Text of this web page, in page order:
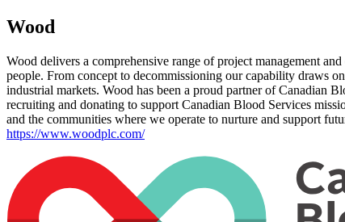
Wood
Wood delivers a comprehensive range of project management
people. From concept to decommissioning our capability draws
industrial markets. Wood has been a proud partner of Canadian
recruiting and donating to support Canadian Blood Services
and the communities where we operate to nurture and support
https://www.woodplc.com/